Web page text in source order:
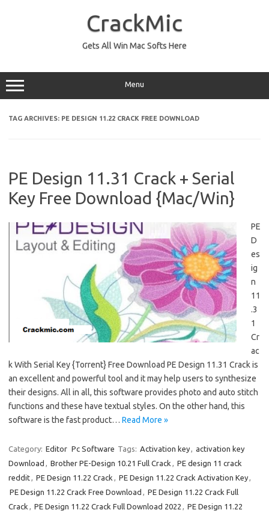
CrackMic
Gets All Win Mac Softs Here
Menu
TAG ARCHIVES: PE DESIGN 11.22 CRACK FREE DOWNLOAD
PE Design 11.31 Crack + Serial
Key Free Download {Mac/Win}
PE
D
es
ig
n
11
.3
1
Cr
ac
k With Serial Key {Torrent} Free Download PE Design 11.31 Crack is
an excellent and powerful tool and it may help users to synthesize
their designs. All in all, this software provides photo and auto stitch
functions and these have textual styles. On the other hand, this
software is the fast product… Read More »
Category: Editor Pc Software Tags: Activation key, activation key
Download , Brother PE-Design 10.21 Full Crack , PE design 11 crack
reddit, PE Design 11.22 Crack , PE Design 11.22 Crack Activation Key,
PE Design 11.22 Crack Free Download , PE Design 11.22 Crack Full
Crack , PE Design 11.22 Crack Full Download 2022 , PE Design 11.22